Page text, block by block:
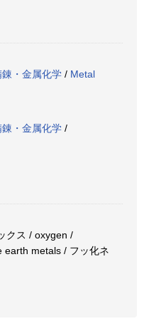
・金属化学 / Metal
・金属化学 /
クス / oxygen /
earth metals / フッ化ネ